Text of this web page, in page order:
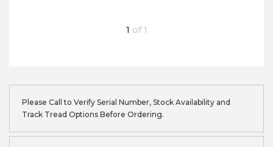
1 of 1
Please Call to Verify Serial Number, Stock Availability and
Track Tread Options Before Ordering.